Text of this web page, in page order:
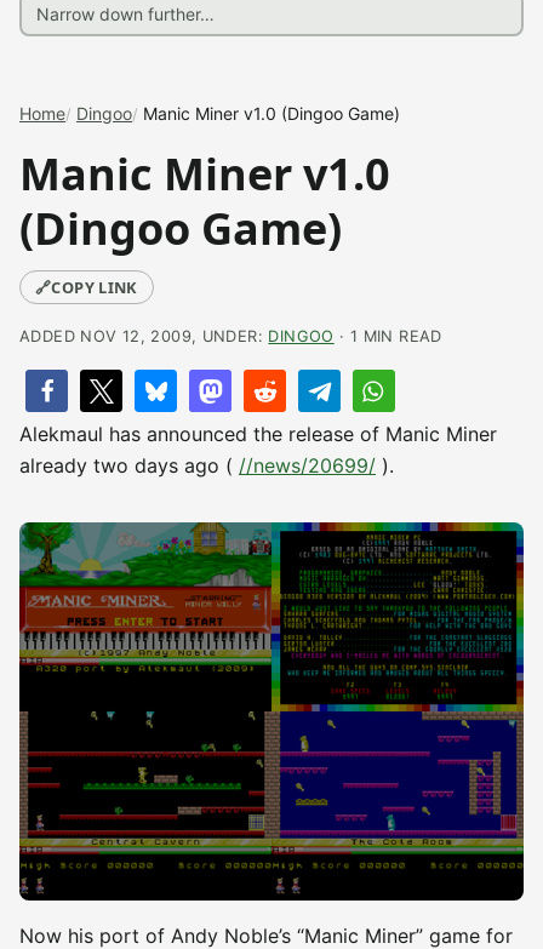
Home Dingoo Manic Miner v1.0 (Dingoo Game)
Manic Miner v1.0
(Dingoo Game)
🔗COPY LINK
ADDED NOV 12, 2009, UNDER: DINGOO · 1 MIN READ
Alekmaul has announced the release of Manic Miner
already two days ago ( //news/20699/ ).
Now his port of Andy Noble’s “Manic Miner” game for